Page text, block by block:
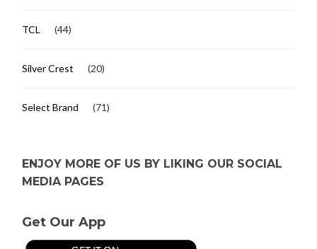
TCL (44)
Silver Crest (20)
Select Brand (71)
ENJOY MORE OF US BY LIKING OUR SOCIAL
MEDIA PAGES
Get Our App